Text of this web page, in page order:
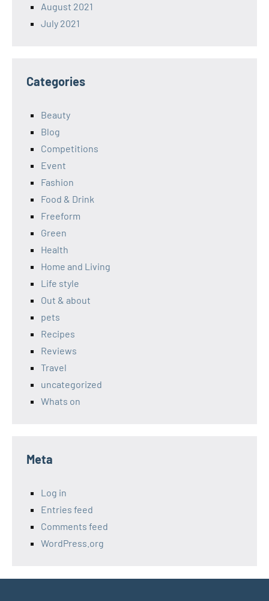
August 2021
July 2021
Categories
Beauty
Blog
Competitions
Event
Fashion
Food & Drink
Freeform
Green
Health
Home and Living
Life style
Out & about
pets
Recipes
Reviews
Travel
uncategorized
Whats on
Meta
Log in
Entries feed
Comments feed
WordPress.org